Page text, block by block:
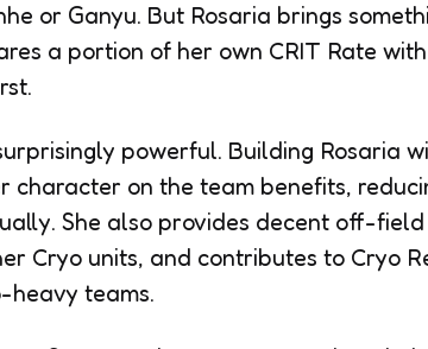
or Ganyu. But Rosaria brings
a portion of her own CRIT Rate
powerful. Building Rosaria
character on the team benefits,
She also provides decent off-
Cryo units, and contributes to Cryo
heavy teams.